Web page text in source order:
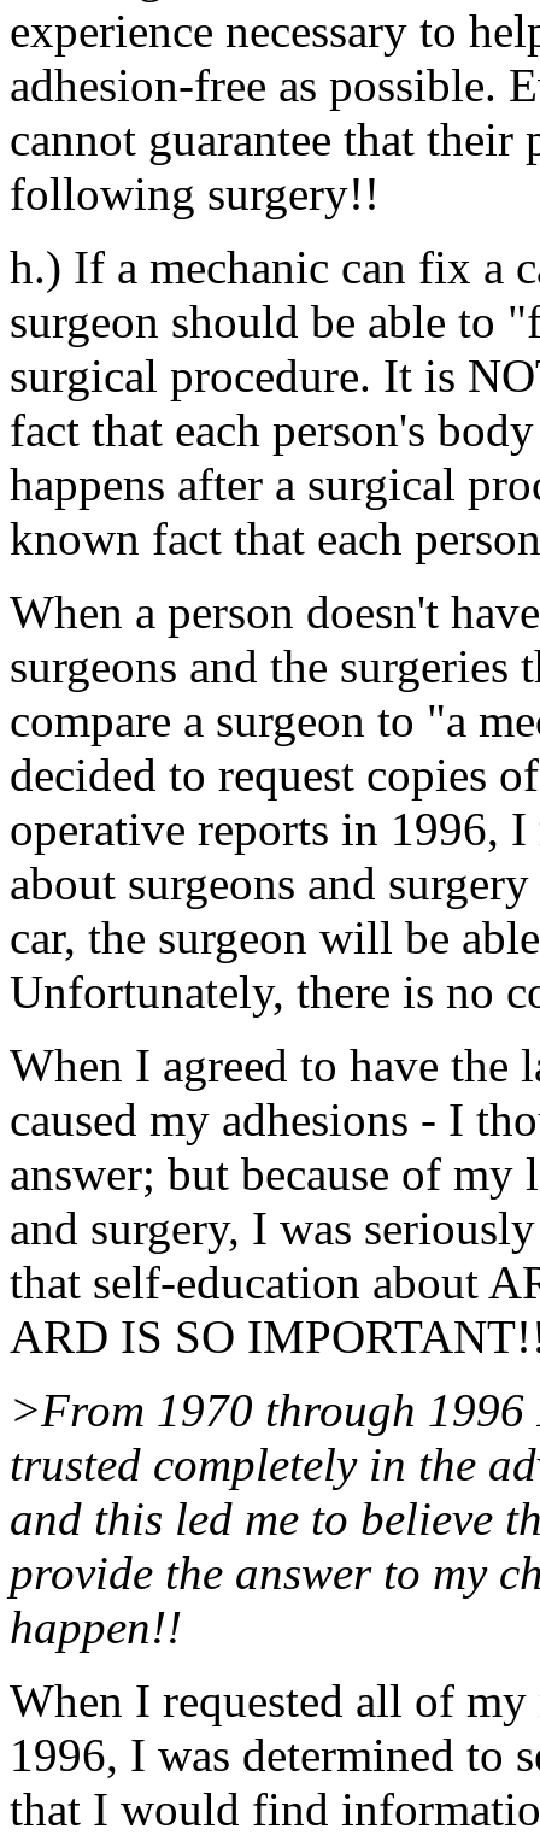
experience necessary to
adhesion-free as possible.
cannot guarantee that
following surgery!!
h.) If a mechanic can fix a
surgeon should be able to
surgical procedure. It is
fact that each person's
happens after a surgical
known fact that each
When a person doesn't
surgeons and the
compare a surgeon to "a
decided to request copies
operative reports in 1996,
about surgeons and
car, the surgeon will be
Unfortunately, there is no
When I agreed to have the
caused my adhesions - I
answer; but because of
and surgery, I was
that self-education about
ARD IS SO
>From 1970 through
trusted completely in the
and this led me to believe
provide the answer to my
happen!!
When I requested all of
1996, I was determined to
that I would find